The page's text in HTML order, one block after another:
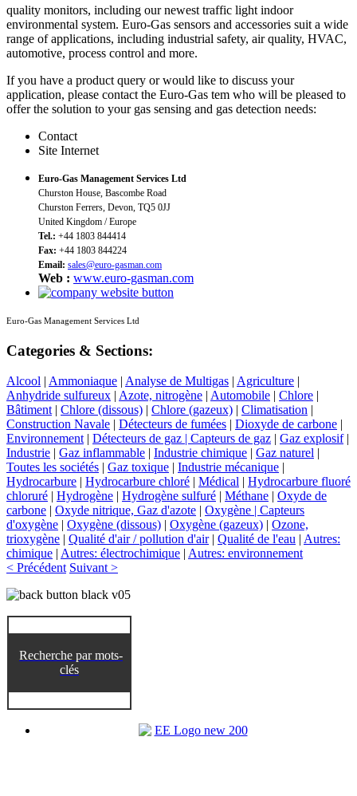
quality monitors, including our newest traffic light indoor
environmental system. Euro-Gas sensors and accessories suit a wide
range of applications, including industrial safety, air quality, HVAC,
automotive, process control and more.
If you have a product query or would like to discuss your
application, please contact the Euro-Gas tem who will be pleased to
offer the solution to your gas sensing and gas detection needs:
Contact
Site Internet
Euro-Gas Management Services Ltd
Churston House, Bascombe Road
Churston Ferrers, Devon, TQ5 0JJ
United Kingdom / Europe
Tel.: +44 1803 844414
Fax: +44 1803 844224
Email: sales@euro-gasman.com
Web : www.euro-gasman.com
Euro-Gas Management Services Ltd
Categories & Sections:
Alcool | Ammoniaque | Analyse de Multigas | Agriculture |
Anhydride sulfureux | Azote, nitrogène | Automobile | Chlore |
Bâtiment | Chlore (dissous) | Chlore (gazeux) | Climatisation |
Construction Navale | Détecteurs de fumées | Dioxyde de carbone |
Environnement | Détecteurs de gaz | Capteurs de gaz | Gaz explosif|
Industrie | Gaz inflammable | Industrie chimique | Gaz naturel |
Toutes les sociétés | Gaz toxique | Industrie mécanique |
Hydrocarbure | Hydrocarbure chloré | Médical | Hydrocarbure fluoré
chloruré | Hydrogène | Hydrogène sulfuré | Méthane | Oxyde de
carbone | Oxyde nitrique, Gaz d'azote | Oxygène | Capteurs
d'oxygène | Oxygène (dissous) | Oxygène (gazeux) | Ozone,
trioxygène | Qualité d'air / pollution d'air| Qualité de l'eau | Autres:
chimique | Autres: électrochimique | Autres: environnement
< Précédent Suivant >
Recherche par mots-
clés